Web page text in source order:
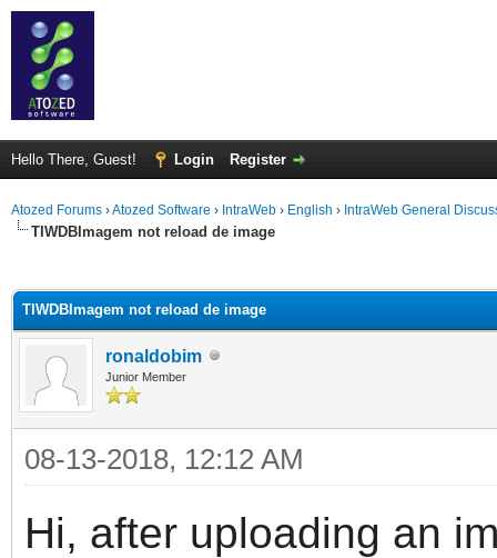
Hello There, Guest! Login Register
Atozed Forums ›Atozed Software › IntraWeb › English › IntraWeb General
TIWDBImagem not reload de image
TIWDBImagem not reload de image
ronaldobim
Junior Member
08-13-2018, 12:12 AM
Hi, after uploading an